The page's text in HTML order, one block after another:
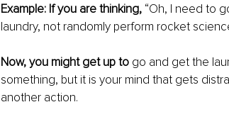
Example: If you are thinking, “Oh, I need to
laundry, not randomly perform rocket
Now, you might get up to go and get the
something, but it is your mind that gets
another action.